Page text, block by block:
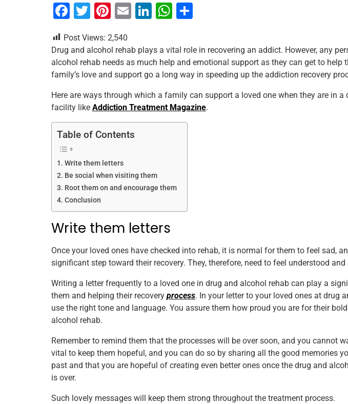
F
c
e
b
o
o
k
T
tt
er
Pi
er
e
st
E
ai
l
Li
k
e
dI
n
W
at
s
A
p
p
ar
e
Post Views: 2,540
Drug and alcohol rehab plays a vital role in recovering an addict. However, any
alcohol rehab needs as much help and emotional support as they can get to help
family’s love and support go a long way in speeding up the addiction recovery
Here are ways through which a family can support a loved one when they are in a
facility like Addiction Treatment Magazine.
Table of Contents
Write them letters
Be social when visiting them
Root them on and encourage them
Conclusion
Write them letters
Once your loved ones have checked into rehab, it is normal for them to feel sad,
significant step toward their recovery. They, therefore, need to feel understood and
Writing a letter frequently to a loved one in drug and alcohol rehab can play a
them and helping their recovery process. In your letter to your loved ones at drug
use the right tone and language. You assure them how proud you are for their
alcohol rehab.
Remember to remind them that the processes will be over soon, and you cannot
vital to keep them hopeful, and you can do so by sharing all the good memories
past and that you are hopeful of creating even better ones once the drug and
is over.
Such lovely messages will keep them strong throughout the treatment process.